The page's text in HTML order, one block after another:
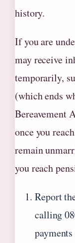
history.
If you are
may receive
temporarily,
(which ends
Bereavement
once you
remain
you reach
Report
calling
payments